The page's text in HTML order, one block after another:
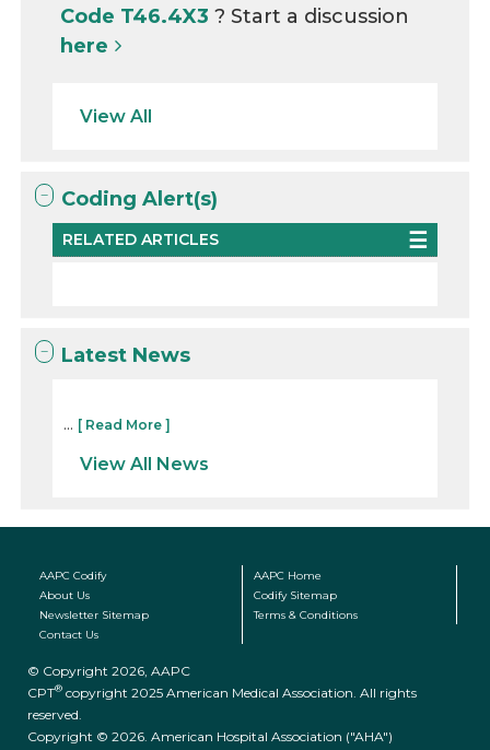
Code T46.4X3? Start a discussion
here
View All
Coding Alert(s)
RELATED ARTICLES
Latest News
... [ Read More ]
View All News
AAPC Codify
AAPC Home
About Us
Codify Sitemap
Newsletter Sitemap
Terms & Conditions
Contact Us
© Copyright 2026, AAPC
CPT® copyright 2025 American Medical Association. All rights
reserved.
Copyright © 2026. American Hospital Association ("AHA")